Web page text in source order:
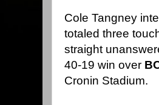
Cole Tangney
totaled three
straight
40-19 win over
Cronin Stadium.